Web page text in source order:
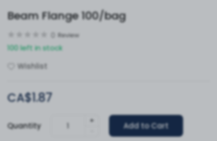
Beam Flange 100/bag
Review
100 left in stock
Wishlist
CA$1.87
Quantity
+
Add to Cart